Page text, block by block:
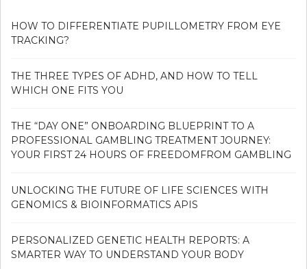
HOW TO DIFFERENTIATE PUPILLOMETRY FROM EYE
TRACKING?
THE THREE TYPES OF ADHD, AND HOW TO TELL
WHICH ONE FITS YOU
THE “DAY ONE” ONBOARDING BLUEPRINT TO A
PROFESSIONAL GAMBLING TREATMENT JOURNEY:
YOUR FIRST 24 HOURS OF FREEDOMFROM GAMBLING
UNLOCKING THE FUTURE OF LIFE SCIENCES WITH
GENOMICS & BIOINFORMATICS APIS
PERSONALIZED GENETIC HEALTH REPORTS: A
SMARTER WAY TO UNDERSTAND YOUR BODY